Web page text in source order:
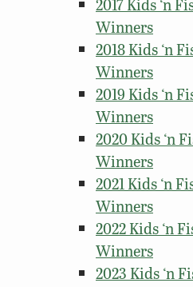
2017 Kids ‘n
Winners
2018 Kids ‘n
Winners
2019 Kids ‘n
Winners
2020 Kids ‘n
Winners
2021 Kids ‘n
Winners
2022 Kids ‘n
Winners
2023 Kids ‘n